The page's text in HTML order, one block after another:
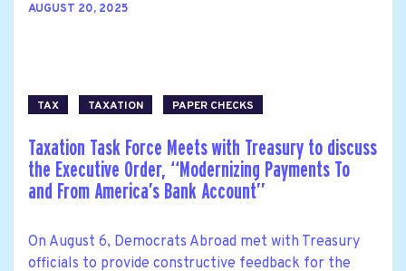
AUGUST 20, 2025
TAX TAXATION PAPER CHECKS
Taxation Task Force Meets with Treasury to discuss
the Executive Order, ‘‘Modernizing Payments To
and From America’s Bank Account’’
On August 6, Democrats Abroad met with Treasury
officials to provide constructive feedback for the